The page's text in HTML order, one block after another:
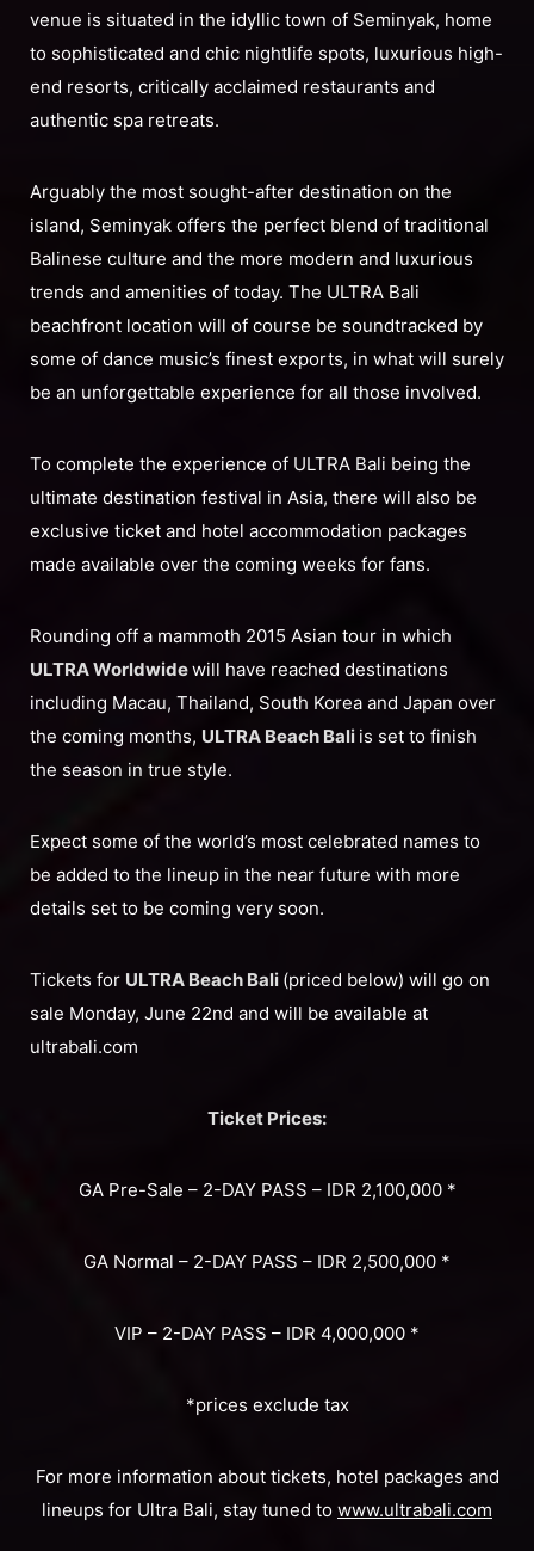
venue is situated in the idyllic town of Seminyak, home
to sophisticated and chic nightlife spots, luxurious high-
end resorts, critically acclaimed restaurants and
authentic spa retreats.
Arguably the most sought-after destination on the
island, Seminyak offers the perfect blend of traditional
Balinese culture and the more modern and luxurious
trends and amenities of today. The ULTRA Bali
beachfront location will of course be soundtracked by
some of dance music’s finest exports, in what will surely
be an unforgettable experience for all those involved.
To complete the experience of ULTRA Bali being the
ultimate destination festival in Asia, there will also be
exclusive ticket and hotel accommodation packages
made available over the coming weeks for fans.
Rounding off a mammoth 2015 Asian tour in which
ULTRA Worldwidewill have reached destinations
including Macau, Thailand, South Korea and Japan over
the coming months, ULTRA Beach Bali is set to finish
the season in true style.
Expect some of the world’s most celebrated names to
be added to the lineup in the near future with more
details set to be coming very soon.
Tickets for ULTRA Beach Bali (priced below) will go on
sale Monday, June 22nd and will be available at
ultrabali.com
Ticket Prices:
GA Pre-Sale – 2-DAY PASS – IDR 2,100,000 *
GA Normal – 2-DAY PASS – IDR 2,500,000 *
VIP – 2-DAY PASS – IDR 4,000,000 *
*prices exclude tax
For more information about tickets, hotel packages and
lineups for Ultra Bali, stay tuned to www.ultrabali.com